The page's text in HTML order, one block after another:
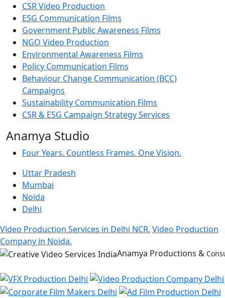
CSR Video Production
ESG Communication Films
Government Public Awareness Films
NGO Video Production
Environmental Awareness Films
Policy Communication Films
Behaviour Change Communication (BCC)
Campaigns
Sustainability Communication Films
CSR & ESG Campaign Strategy Services
Anamya Studio
Four Years. Countless Frames. One Vision.
Uttar Pradesh
Mumbai
Noida
Delhi
Video Production Services in Delhi NCR. Video Production
Company in Noida.
Anamya Productions &